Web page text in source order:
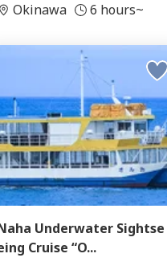
Okinawa 6 hours~
Underwater Sightse
Cruise “O...